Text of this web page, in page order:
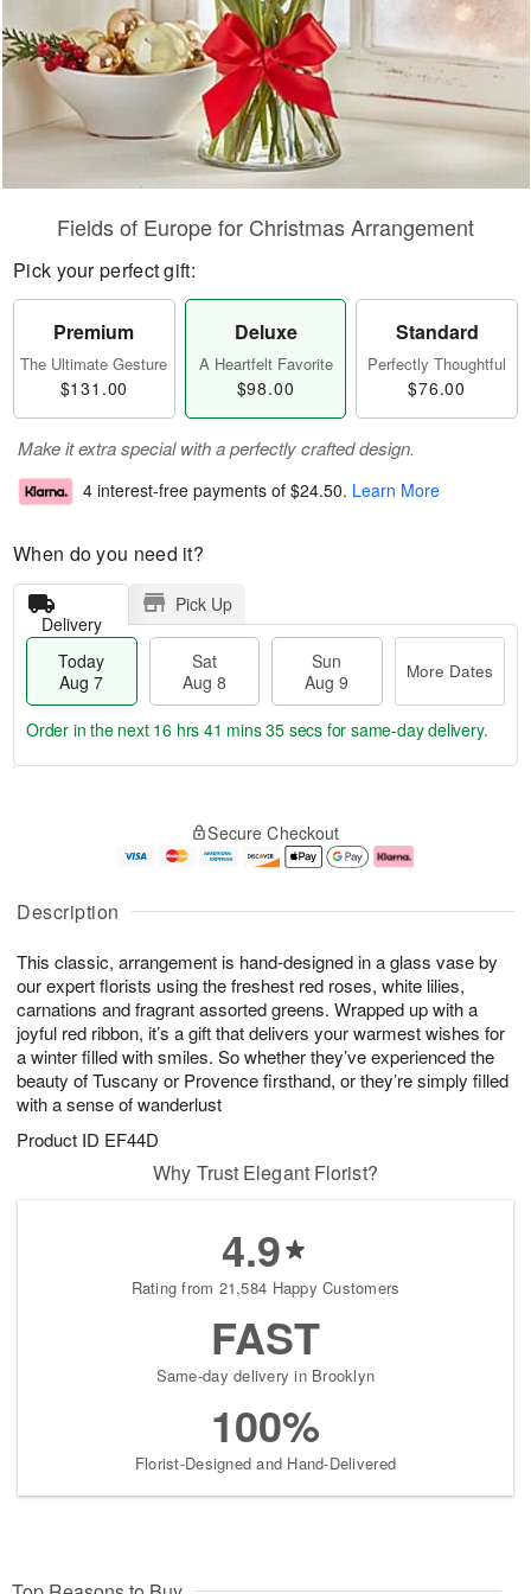
Description
This classic, arrangement is hand-designed in a glass vase by
our expert florists using the freshest red roses, white lilies,
carnations and fragrant assorted greens. Wrapped up with a
joyful red ribbon, it’s a gift that delivers your warmest wishes for
a winter filled with smiles. So whether they’ve experienced the
beauty of Tuscany or Provence firsthand, or they’re simply filled
with a sense of wanderlust
Product ID EF44D
Fields of Europe for Christmas Arrangement
Pick your perfect gift:
Premium
The Ultimate Gesture
$131.00
Deluxe
A Heartfelt Favorite
$98.00
Standard
Perfectly Thoughtful
$76.00
Make it extra special with a perfectly crafted design.
4 interest-free payments of $24.50. Learn More
When do you need it?
Delivery
Pick Up
Today
Aug 7
Sat
Aug 8
Sun
Aug 9
More Dates
u
7
g
g
e
t
s
Order in the next 16 hrs 41 mins 35 secs for same-day delivery.
Secure Checkout
Why Trust Elegant Florist?
4.9
Rating from 21,584 Happy Customers
FAST
Same-day delivery in Brooklyn
100%
Florist-Designed and Hand-Delivered